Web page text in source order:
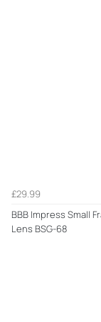
£29.99
BBB Impress Small
Lens BSG-68